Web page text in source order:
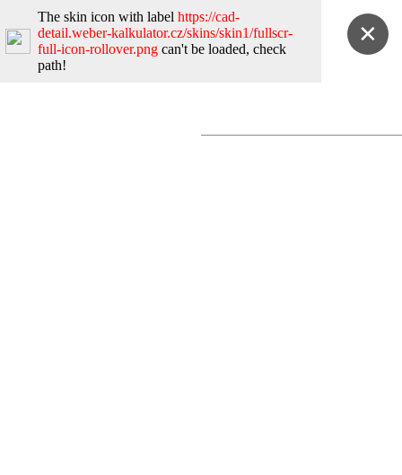
✕
The skin icon with label https://cad-
detail.weber-kalkulator.cz/skins/skin1/fullscr-
full-icon-rollover.png can't be loaded, check
path!